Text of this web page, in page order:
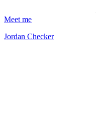
Meet me
Jordan Checker